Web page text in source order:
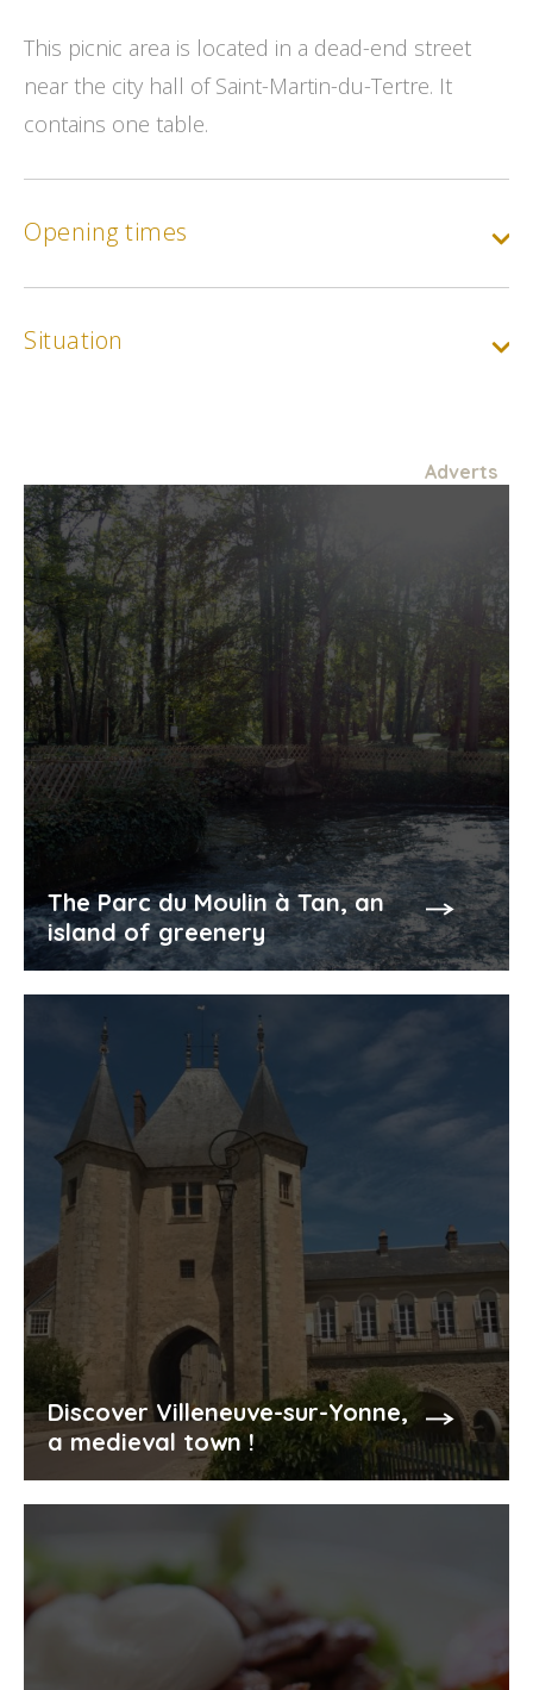
This picnic area is located in a dead-end street
near the city hall of Saint-Martin-du-Tertre. It
contains one table.
Opening times
Situation
Adverts
The Parc du Moulin à Tan, an
island of greenery
Discover Villeneuve-sur-Yonne,
a medieval town !